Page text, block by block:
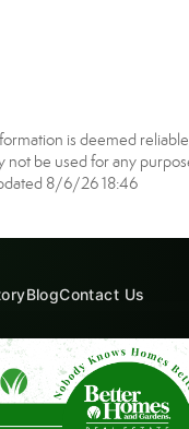
is deemed
not be used for any
8/6/26 18:46
BlogContact Us